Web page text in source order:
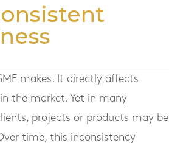
makes. It directly affects
the market. Yet in many
projects or products may be
time, this inconsistency